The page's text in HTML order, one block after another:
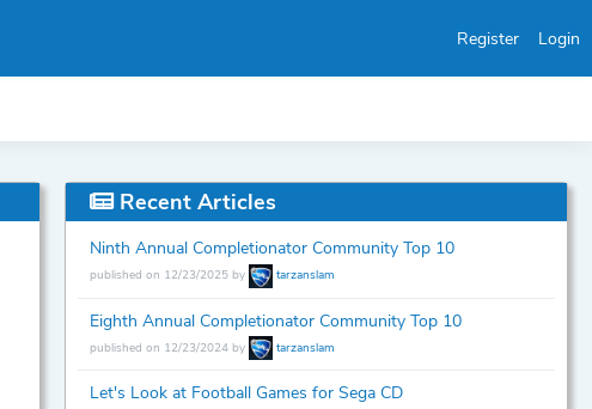
Register Login
Recent Articles
Ninth Annual Completionator Community Top 10
published on 12/23/2025 by tarzanslam
Eighth Annual Completionator Community Top 10
published on 12/23/2024 by tarzanslam
Let's Look at Football Games for Sega CD